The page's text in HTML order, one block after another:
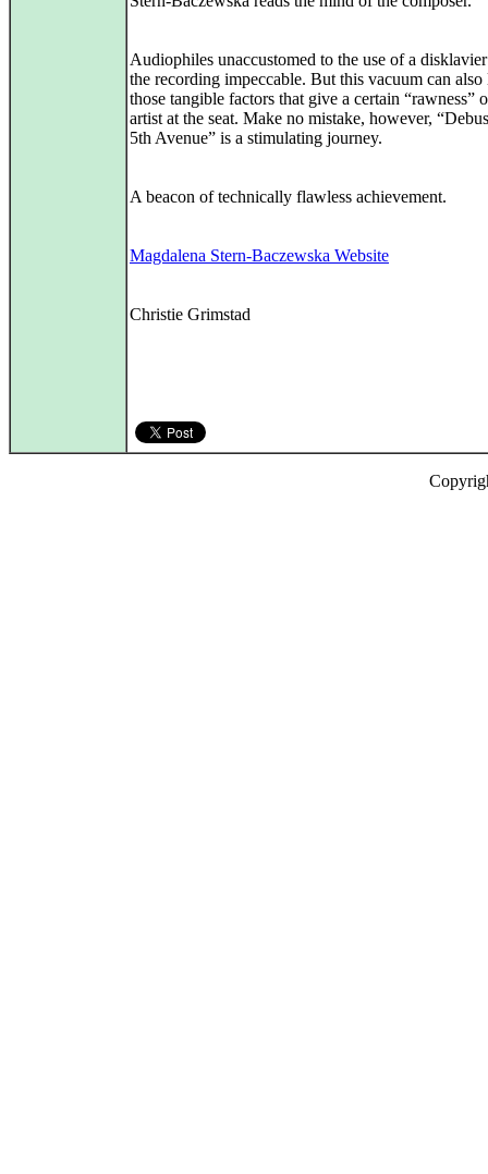
Audiophiles unaccustomed to the use of a
the recording impeccable. But this vacuum can also
those tangible factors that give a certain “rawness”
artist at the seat. Make no mistake, however,
5th Avenue” is a stimulating journey.
A beacon of technically flawless achievement.
Magdalena Stern-Baczewska Website
Christie Grimstad